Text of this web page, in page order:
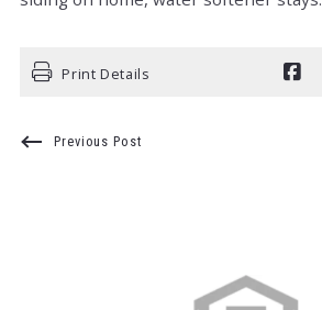
Print Details
Previous Post